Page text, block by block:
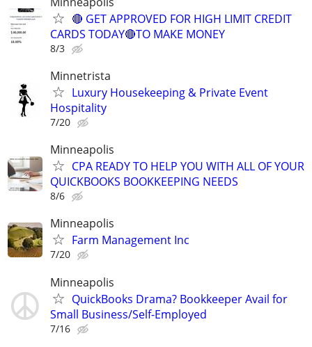
🔴 GET APPROVED FOR HIGH LIMIT CREDIT
CARDS TODAY🔴TO MAKE MONEY
8/3
Minnetrista
Luxury Housekeeping & Private Event
Hospitality
7/20
Minneapolis
CPA READY TO HELP YOU WITH ALL OF YOUR
QUICKBOOKS BOOKKEEPING NEEDS
8/6
Minneapolis
Farm Management Inc
7/20
Minneapolis
QuickBooks Drama? Bookkeeper Avail for
Small Business/Self-Employed
7/16